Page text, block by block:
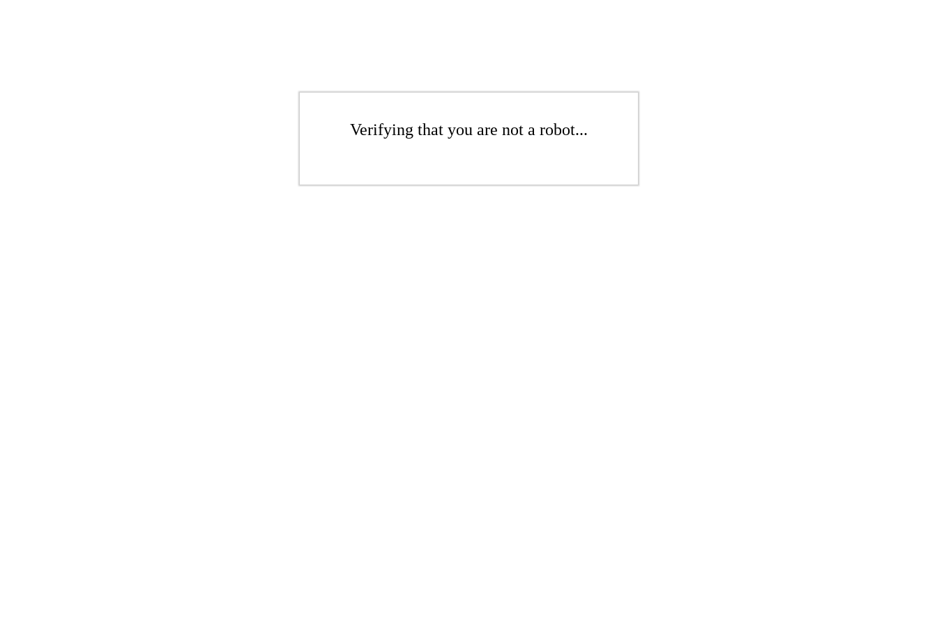
Verifying that you are not a robot...